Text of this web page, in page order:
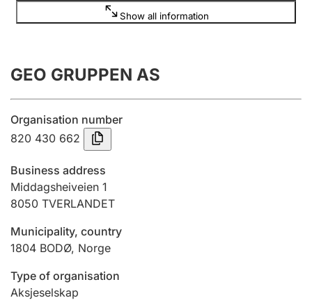
Annual accounts
Submission and late filing penalty
Registration of mortgages
Hunter
Marriage settlement guide
Show all information
GEO GRUPPEN AS
Organisation number
820 430 662
Business address
Middagsheiveien 1
8050 TVERLANDET
Municipality, country
1804 BODØ, Norge
Type of organisation
Aksjeselskap